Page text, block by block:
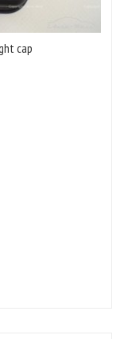
cap